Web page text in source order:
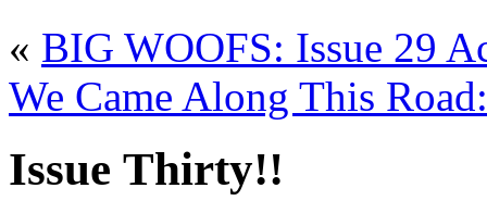
« BIG WOOFS: Issue 29
We Came Along This
Issue Thirty!!